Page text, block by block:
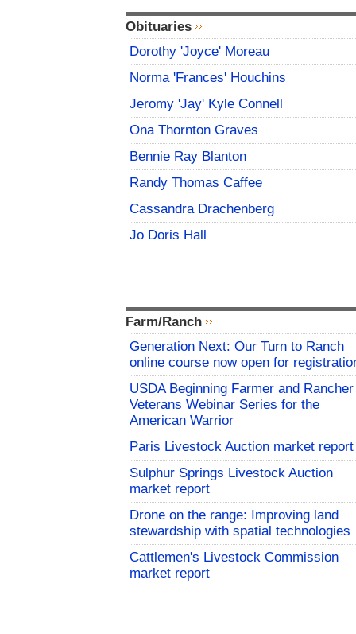
Obituaries
Dorothy 'Joyce' Moreau
Norma 'Frances' Houchins
Jeromy 'Jay' Kyle Connell
Ona Thornton Graves
Bennie Ray Blanton
Randy Thomas Caffee
Cassandra Drachenberg
Jo Doris Hall
Farm/Ranch
Generation Next: Our Turn to Ranch
online course now open for
USDA Beginning Farmer and Rancher
Veterans Webinar Series for the
American Warrior
Paris Livestock Auction market report
Sulphur Springs Livestock Auction
market report
Drone on the range: Improving land
stewardship with spatial technologies
Cattlemen's Livestock Commission
market report